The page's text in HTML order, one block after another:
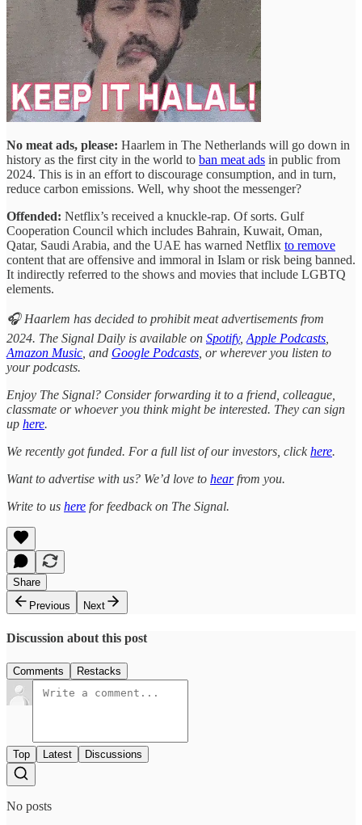
No meat ads, please: Haarlem in The Netherlands will go down in
history as the first city in the world to ban meat ads in public from
2024. This is in an effort to discourage consumption, and in turn,
reduce carbon emissions. Well, why shoot the messenger?
Offended: Netflix’s received a knuckle-rap. Of sorts. Gulf
Cooperation Council which includes Bahrain, Kuwait, Oman,
Qatar, Saudi Arabia, and the UAE has warned Netflix to remove
content that are offensive and immoral in Islam or risk being banned.
It indirectly referred to the shows and movies that include LGBTQ
elements.
🎧 Haarlem has decided to prohibit meat advertisements from
2024. The Signal Daily is available on Spotify, Apple Podcasts
Amazon Music , and Google Podcasts , or wherever you listen to
your podcasts.
Enjoy The Signal? Consider forwarding it to a friend, colleague,
classmate or whoever you think might be interested. They can sign
up here.
We recently got funded. For a full list of our investors, clickhere.
Want to advertise with us? We’d love to hearfrom you.
Write to us here for feedback on The Signal.
Share
Previous
Next
Discussion about this post
Comments Restacks
Top Latest Discussions
No posts